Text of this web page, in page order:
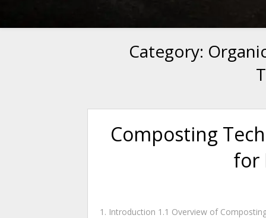
Category:
Composting
for
1. Introduction 1.1 Overview of